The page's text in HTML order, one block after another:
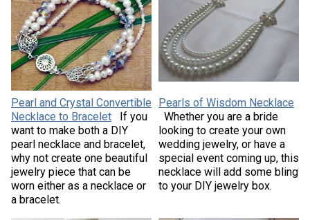
Pearl and Crystal Convertible
Necklace to Bracelet
If you
want to make both a DIY
pearl necklace and bracelet,
why not create one beautiful
jewelry piece that can be
worn either as a necklace or
a bracelet.
Pearls of Wisdom Necklace
Whether you are a bride
looking to create your own
wedding jewelry, or have a
special event coming up, this
necklace will add some bling
to your DIY jewelry box.